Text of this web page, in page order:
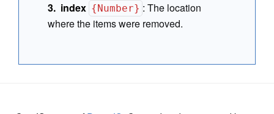
index {Number} :The location
where the items were removed.